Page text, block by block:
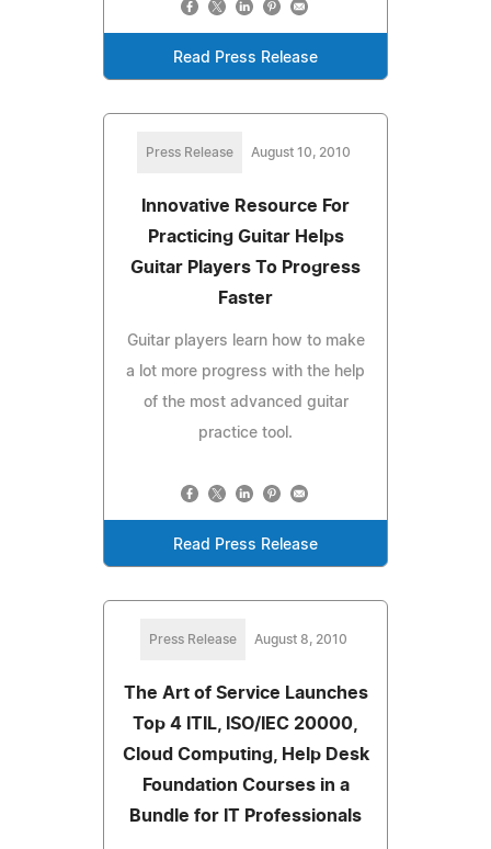
Read Press Release
Press Release August 10, 2010
Innovative Resource For
Practicing Guitar Helps
Guitar Players To Progress
Faster
Guitar players learn how to make
a lot more progress with the help
of the most advanced guitar
practice tool.
Read Press Release
Press Release August 8, 2010
The Art of Service Launches
Top 4 ITIL, ISO/IEC 20000,
Cloud Computing, Help Desk
Foundation Courses in a
Bundle for IT Professionals